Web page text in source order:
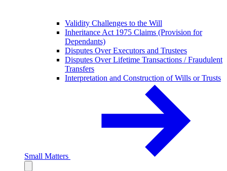
Validity Challenges to the Will
Inheritance Act 1975 Claims (Provision for
Dependants)
Disputes Over Executors and Trustees
Disputes Over Lifetime Transactions / Fraudulent
Transfers
Interpretation and Construction of Wills or Trusts
Small Matters